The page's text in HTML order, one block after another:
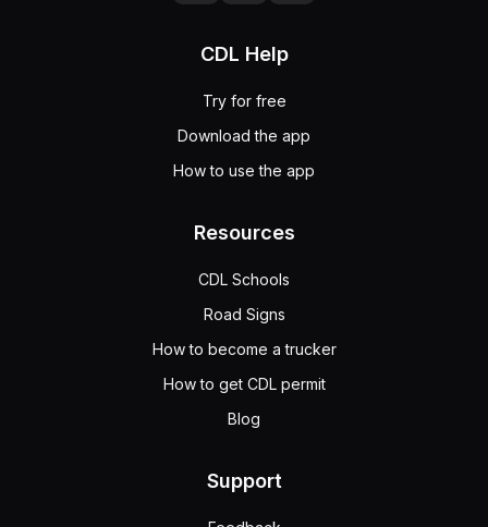
CDL Help
Try for free
Download the app
How to use the app
Resources
CDL Schools
Road Signs
How to become a trucker
How to get CDL permit
Blog
Support